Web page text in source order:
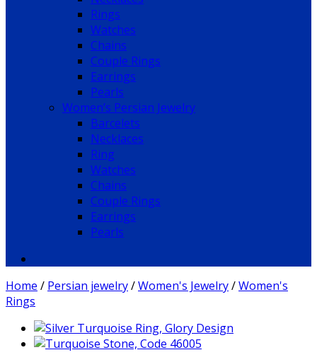
Rings
Watches
Chains
Couple Rings
Earrings
Pearls
Women’s Persian Jewelry
Barcelets
Necklaces
Ring
Watches
Chains
Couple Rings
Earrings
Pearls
Home / Persian jewelry/Women's Jewelry/Women's
Rings